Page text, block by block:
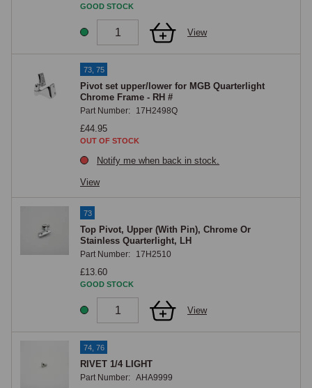
GOOD STOCK
View
73, 75
Pivot set upper/lower for MGB Quarterlight
Chrome Frame - RH #
Part Number: 17H2498Q
£44.95
OUT OF STOCK
Notify me when back in stock.
View
73
Top Pivot, Upper (With Pin), Chrome Or
Stainless Quarterlight, LH
Part Number: 17H2510
£13.60
GOOD STOCK
View
74, 76
RIVET 1/4 LIGHT
Part Number: AHA9999